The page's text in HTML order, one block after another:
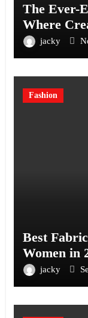
The Ever-
Where
jacky
Fashion
Best
Women in
jacky